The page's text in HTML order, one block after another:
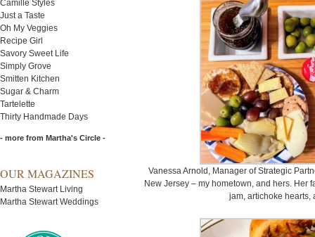
Camille Styles
Just a Taste
Oh My Veggies
Recipe Girl
Savory Sweet Life
Simply Grove
Smitten Kitchen
Sugar & Charm
Tartelette
Thirty Handmade Days
- more from Martha's Circle -
OUR MAGAZINES
Martha Stewart Living
Martha Stewart Weddings
Vanessa Arnold, Manager of Strategic
New Jersey – my hometown, and hers. Her
jam, artichoke hearts,